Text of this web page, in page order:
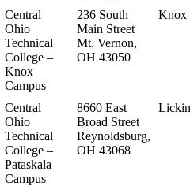
Central
Ohio
Technical
College –
Knox
Campus
236 South
Main Street
Mt. Vernon,
OH 43050
Knox
Central
Ohio
Technical
College –
Pataskala
Campus
8660 East
Broad Street
Reynoldsburg,
OH 43068